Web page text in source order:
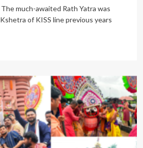
much-awaited Rath Yatra was
of KISS line previous years